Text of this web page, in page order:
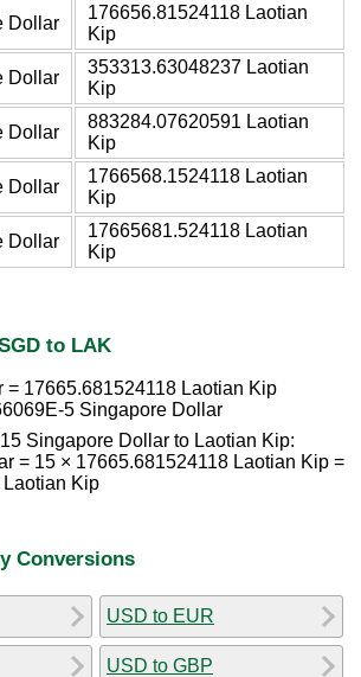
Dollar
176656.81524118 Laotian
Kip
Dollar
353313.63048237 Laotian
Kip
Dollar
883284.07620591 Laotian
Kip
Dollar
1766568.1524118 Laotian
Kip
Dollar
17665681.524118 Laotian
Kip
to LAK
= 17665.681524118 Laotian Kip
5 Singapore Dollar
Singapore Dollar to Laotian Kip:
= 15 × 17665.681524118 Laotian Kip =
Kip
Conversions
USD to EUR
USD to GBP